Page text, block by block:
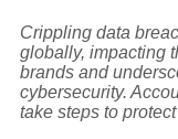
Crippling data
globally, impacting
brands and
cybersecurity.
take steps to